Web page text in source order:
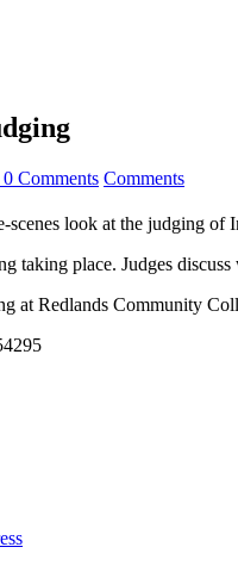
0 Comments Comments
scenes look at the judging of
taking place. Judges
at Redlands Community